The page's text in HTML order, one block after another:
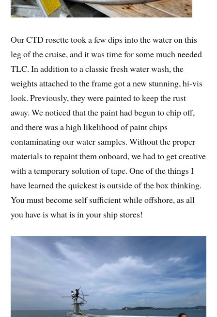
Our CTD rosette took a few dips into the water on this
leg of the cruise, and it was time for some much needed
TLC. In addition to a classic fresh water wash, the
weights attached to the frame got a new stunning, hi-vis
look. Previously, they were painted to keep the rust
away. We noticed that the paint had begun to chip off,
and there was a high likelihood of paint chips
contaminating our water samples. Without the proper
materials to repaint them onboard, we had to get creative
with a temporary solution of tape. One of the things I
have learned the quickest is outside of the box thinking.
You must become self sufficient while offshore, as all
you have is what is in your ship stores!